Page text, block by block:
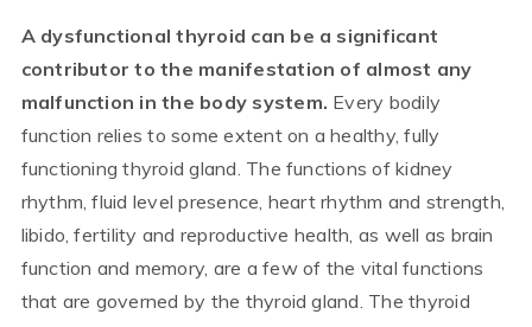
A dysfunctional thyroid can be a significant
contributor to the manifestation of almost any
malfunction in the body system. Every bodily
function relies to some extent on a healthy, fully
functioning thyroid gland. The functions of kidney
rhythm, fluid level presence, heart rhythm and strength,
libido, fertility and reproductive health, as well as brain
function and memory, are a few of the vital functions
that are governed by the thyroid gland. The thyroid